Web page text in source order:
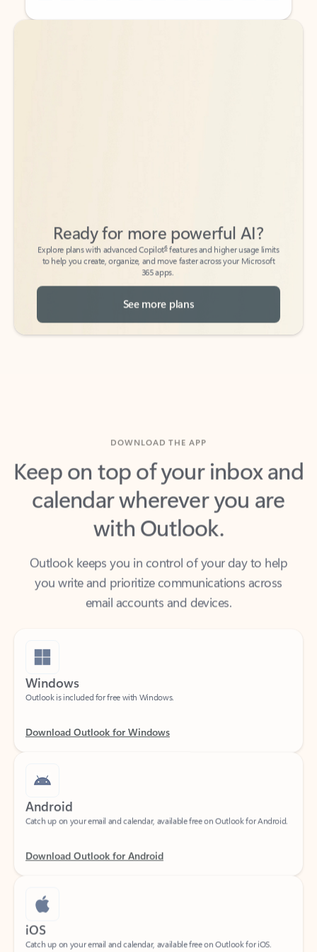
Back to tabs
Back to tabs
Explore plans with advanced Copilot
features and higher usage limits
to help you create, organize, and move faster across your Microsoft
365 apps.
See more plans
Keep on top of your inbox and
calendar wherever you are
with Outlook.
Outlook keeps you in control of your day to help
you write and prioritize communications across
email accounts and devices.
Windows
Outlook is included for free with Windows.
Android
Catch up on your email and calendar, available free on Outlook for Android.
iOS
Catch up on your email and calendar, available free on Outlook for iOS.